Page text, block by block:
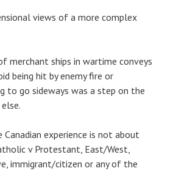
views of a more complex
merchant ships in wartime conveys
being hit by enemy fire or
to go sideways was a step on the
experience is not about
v Protestant, East/West,
immigrant/citizen or any of the